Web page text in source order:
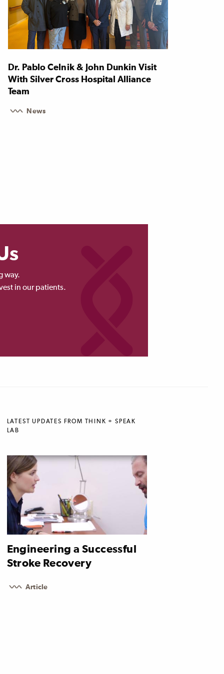
Dr. Pablo Celnik & John Dunkin Visit
With Silver Cross Hospital Alliance
Team
News
way.
in our patients.
LATEST UPDATES FROM THINK + SPEAK
LAB
Engineering a Successful
Stroke Recovery
Article